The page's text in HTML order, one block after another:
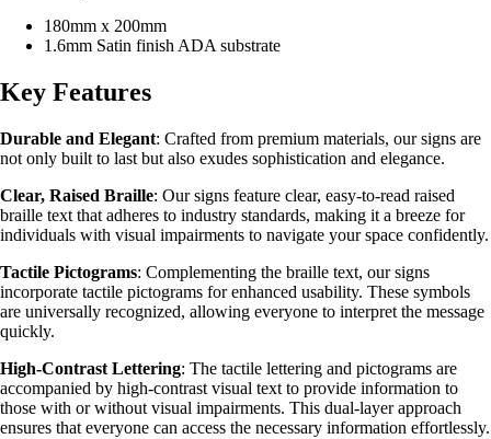
180mm x 200mm
1.6mm Satin finish ADA substrate
Key Features
Durable and Elegant: Crafted from premium materials, our signs are
not only built to last but also exudes sophistication and elegance.
Clear, Raised Braille: Our signs feature clear, easy-to-read raised
braille text that adheres to industry standards, making it a breeze for
individuals with visual impairments to navigate your space confidently.
Tactile Pictograms: Complementing the braille text, our signs
incorporate tactile pictograms for enhanced usability. These symbols
are universally recognized, allowing everyone to interpret the message
quickly.
High-Contrast Lettering: The tactile lettering and pictograms are
accompanied by high-contrast visual text to provide information to
those with or without visual impairments. This dual-layer approach
ensures that everyone can access the necessary information effortlessly.